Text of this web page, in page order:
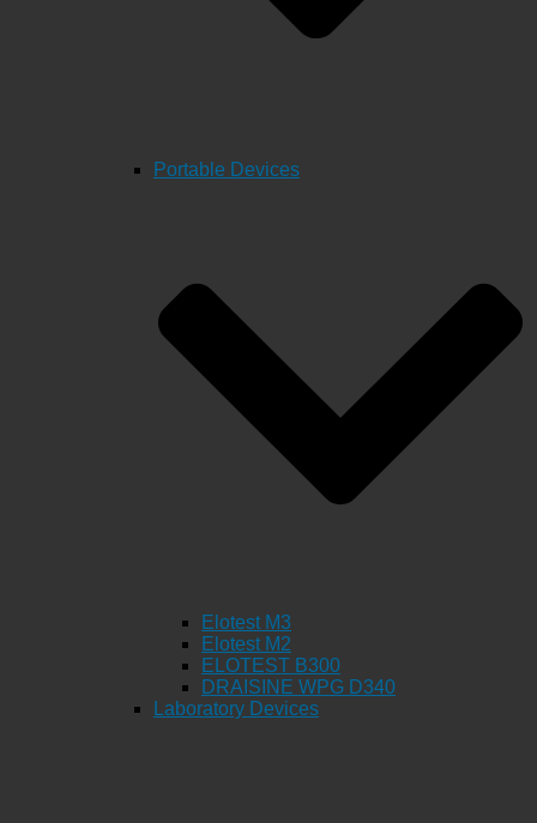
Portable Devices
Elotest M3
Elotest M2
ELOTEST B300
DRAISINE WPG D340
Laboratory Devices